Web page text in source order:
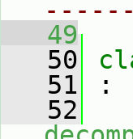
   49
   50
   51
:
   52